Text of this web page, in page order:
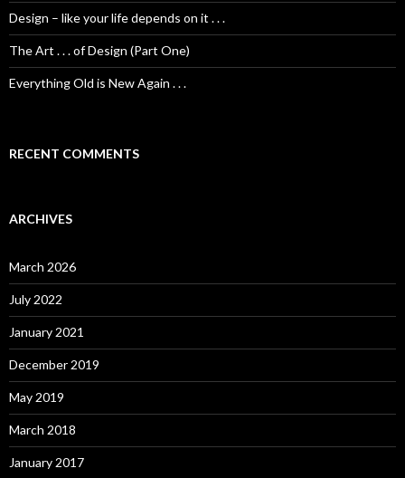
Design – like your life depends on it . . .
The Art . . . of Design (Part One)
Everything Old is New Again . . .
RECENT COMMENTS
ARCHIVES
March 2026
July 2022
January 2021
December 2019
May 2019
March 2018
January 2017